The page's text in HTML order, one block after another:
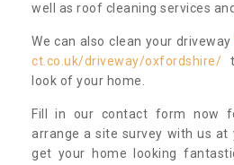
well as roof cleaning services
We can also clean your driveway
ct.co.uk/driveway/oxfordshire/
look of your home.
Fill in our contact form now
arrange a site survey with us at
get your home looking